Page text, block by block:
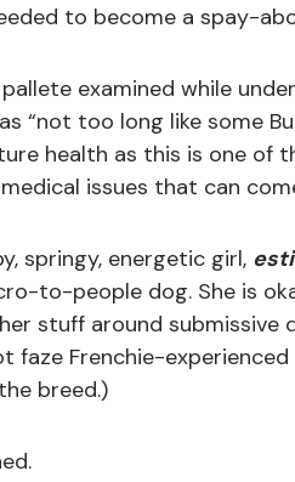
to become a spay-
examined while
“not too long like some
health as this is one of
issues that can
springy, energetic girl,
to-people dog. She is
stuff around submissive
faze Frenchie-
breed.)